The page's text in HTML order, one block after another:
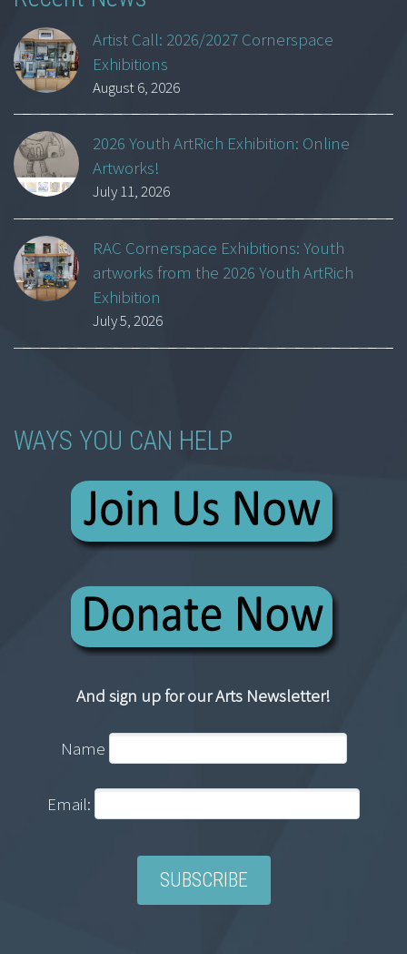
Artist Call: 2026/2027 Cornerspace
Exhibitions
August 6, 2026
2026 Youth ArtRich Exhibition: Online
Artworks!
July 11, 2026
RAC Cornerspace Exhibitions: Youth
artworks from the 2026 Youth ArtRich
Exhibition
July 5, 2026
WAYS YOU CAN HELP
And sign up for our Arts Newsletter!
Name
Email: